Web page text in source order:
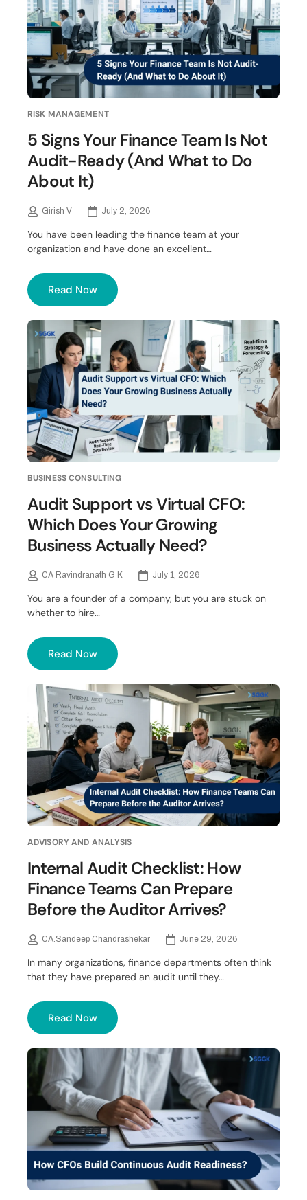
RISK MANAGEMENT
5 Signs Your Finance Team Is Not
Audit-Ready (And What to Do
About It)
Girish V July 2, 2026
You have been leading the finance team at your
organization and have done an excellent…
Read Now
BUSINESS CONSULTING
Audit Support vs Virtual CFO:
Which Does Your Growing
Business Actually Need?
CA Ravindranath G K July 1, 2026
You are a founder of a company, but you are stuck on
whether to hire…
Read Now
ADVISORY AND ANALYSIS
Internal Audit Checklist: How
Finance Teams Can Prepare
Before the Auditor Arrives?
CA.Sandeep Chandrashekar June 29, 2026
In many organizations, finance departments often think
that they have prepared an audit until they…
Read Now